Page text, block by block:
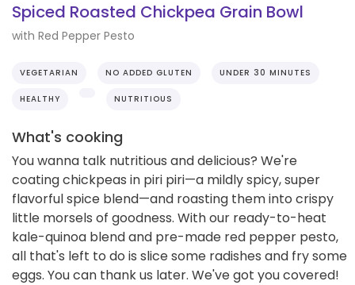
Spiced Roasted Chickpea Grain Bowl
with Red Pepper Pesto
VEGETARIAN NO ADDED GLUTEN UNDER 30 MINUTES
HEALTHY NUTRITIOUS
What's cooking
You wanna talk nutritious and delicious? We're
coating chickpeas in piri piri—a mildly spicy, super
flavorful spice blend—and roasting them into crispy
little morsels of goodness. With our ready-to-heat
kale-quinoa blend and pre-made red pepper pesto,
all that's left to do is slice some radishes and fry some
eggs. You can thank us later. We've got you covered!